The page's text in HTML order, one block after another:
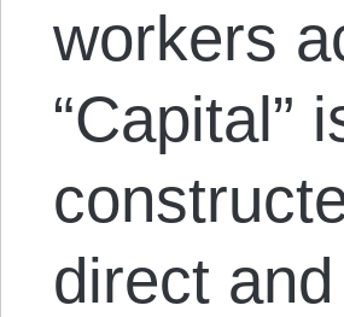
workers
“Capital”
direct